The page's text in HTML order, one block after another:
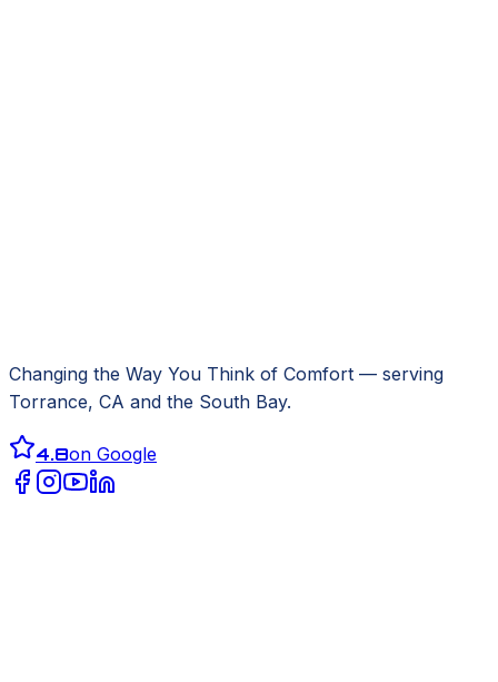
Changing the Way You Think of Comfort — serving
Torrance, CA and the South Bay.
4.8on Google